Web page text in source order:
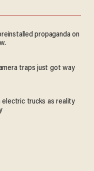
propaganda on
traps just got way
electric trucks as reality